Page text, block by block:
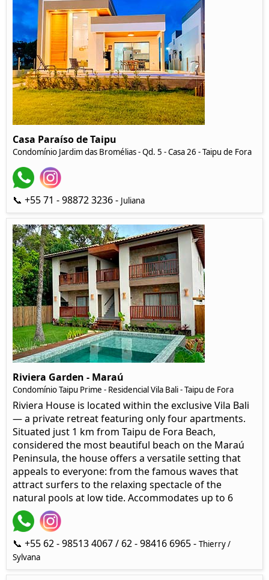
Casa Paraíso de Taipu
Condomínio Jardim das Bromélias - Qd. 5 - Casa 26 - Taipu de Fora
📞 +55 71 - 98872 3236 - Juliana
Riviera Garden - Maraú
Condomínio Taipu Prime - Residencial Vila Bali - Taipu de Fora
Riviera House is located within the exclusive Vila Bali
— a private retreat featuring only four apartments.
Situated just 1 km from Taipu de Fora Beach,
considered the most beautiful beach on the Maraú
Peninsula, the house offers a versatile setting that
appeals to everyone: from the famous waves that
attract surfers to the relaxing spectacle of the
natural pools at low tide. Accommodates up to 6
📞 +55 62 - 98513 4067 / 62 - 98416 6965 - Thierry /
Sylvana